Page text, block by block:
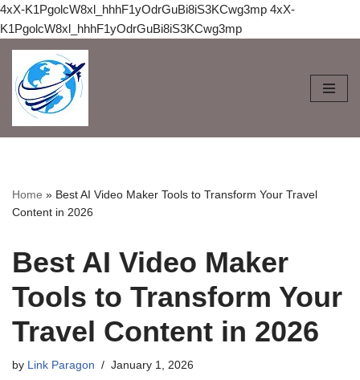
4xX-K1PgolcW8xl_hhhF1yOdrGuBi8iS3KCwg3mp 4xX-
K1PgolcW8xl_hhhF1yOdrGuBi8iS3KCwg3mp
Skip
to
content
Home » Best AI Video Maker Tools to Transform Your Travel
Content in 2026
Best AI Video Maker
Tools to Transform Your
Travel Content in 2026
by Link Paragon January 1, 2026